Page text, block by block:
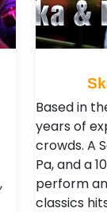
Based in
years of
crowds. A
Pa, and a
perform
classics